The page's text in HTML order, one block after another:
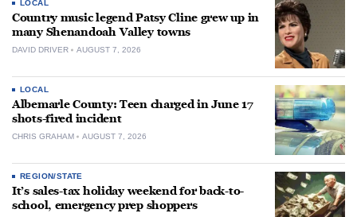
LOCAL
Country music legend Patsy Cline grew up in
many Shenandoah Valley towns
DAVID DRIVER AUGUST 7, 2026
LOCAL
Albemarle County: Teen charged in June 17
shots-fired incident
CHRIS GRAHAM AUGUST 7, 2026
REGION/STATE
It’s sales-tax holiday weekend for back-to-
school, emergency prep shoppers